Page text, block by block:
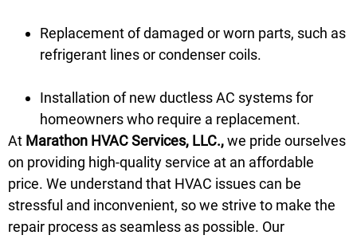
Replacement of damaged or worn parts, such as
refrigerant lines or condenser coils.
Installation of new ductless AC systems for
homeowners who require a replacement.
At Marathon HVAC Services, LLC.,we pride ourselves
on providing high-quality service at an affordable
price. We understand that HVAC issues can be
stressful and inconvenient, so we strive to make the
repair process as seamless as possible. Our